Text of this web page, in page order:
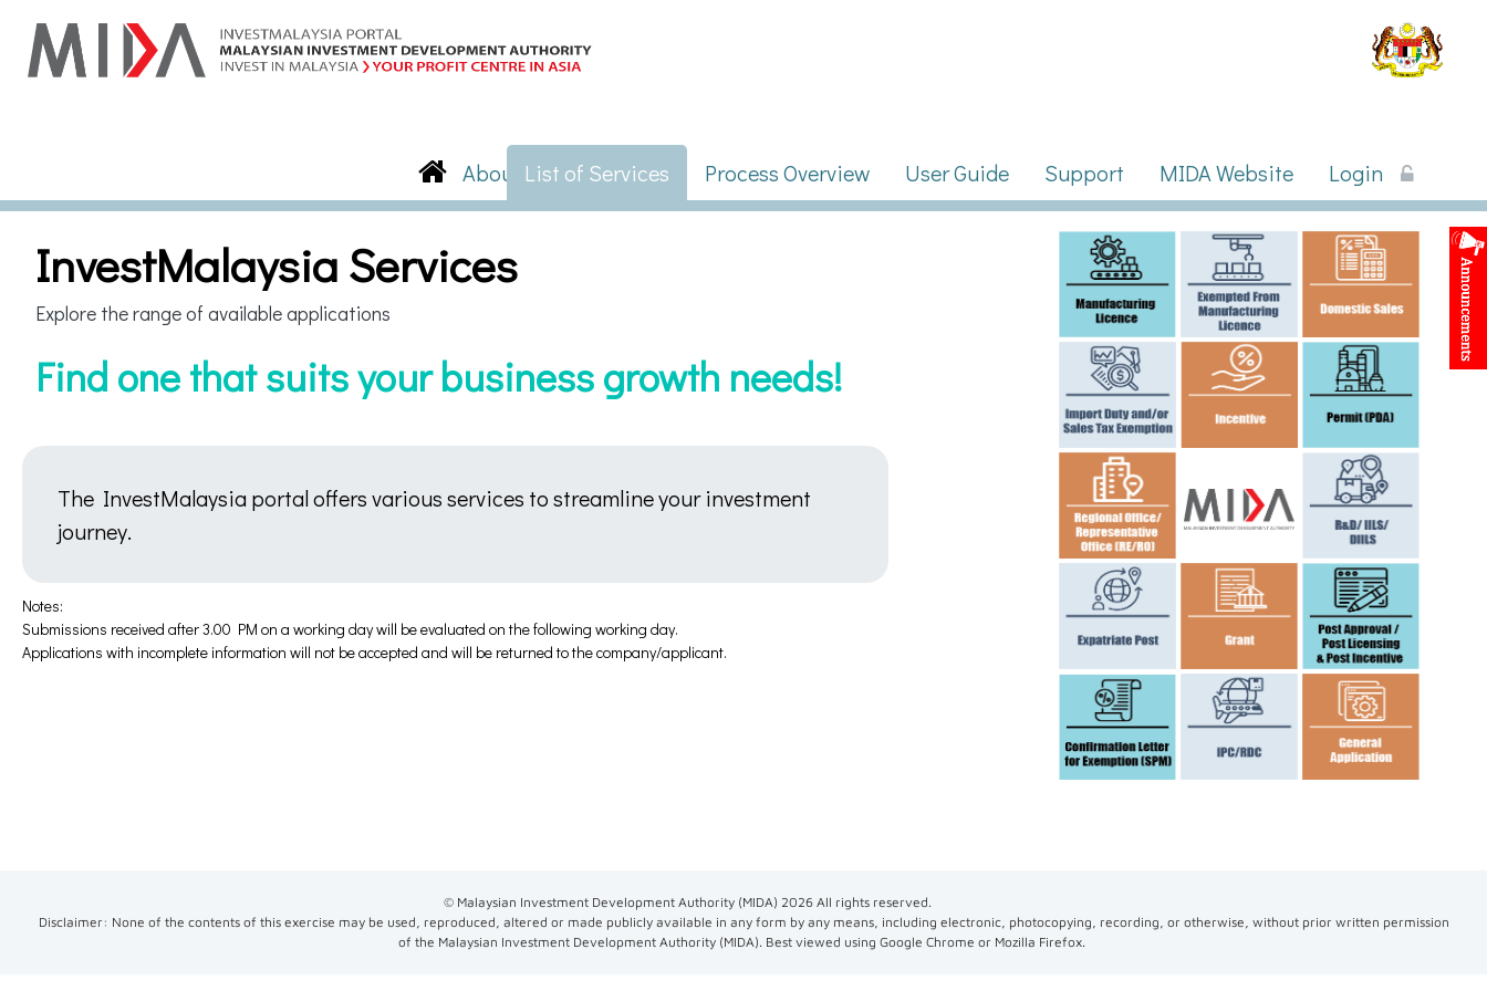
InvestMalaysia Services
Explore the range of available applications
Find one that suits your business growth needs!
The InvestMalaysia portal offers various services to streamline your investment
journey.
Notes:
Submissions received after 3.00 PM on a working day will be evaluated on the following working day.
Applications with incomplete information will not be accepted and will be returned to the company/applicant.
© Malaysian Investment Development Authority (MIDA) 2026All rights reserved.
Disclaimer: None of the contents of this exercise may be used, reproduced, altered or made publicly available in any form by any means, including electronic, photocopying, recording, or otherwise, without prior written permission
of the Malaysian Investment Development Authority (MIDA). Best viewed using Google Chrome or Mozilla Firefox.